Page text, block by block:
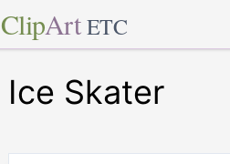
ClipArt ETC
Ice Skater